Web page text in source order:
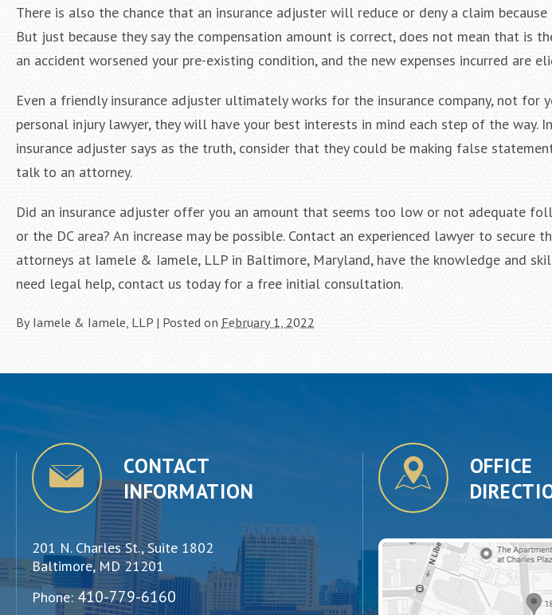
There is also the chance that an insurance adjuster will reduce or deny a claim
But just because they say the compensation amount is correct, does not mean that is
an accident worsened your pre-existing condition, and the new expenses incurred are
Even a friendly insurance adjuster ultimately works for the insurance company, not for
personal injury lawyer, they will have your best interests in mind each step of the way.
insurance adjuster says as the truth, consider that they could be making false
talk to an attorney.
Did an insurance adjuster offer you an amount that seems too low or not adequate
or the DC area? An increase may be possible. Contact an experienced lawyer to secure
attorneys at Iamele & Iamele, LLP in Baltimore, Maryland, have the knowledge and
need legal help, contact us today for a free initial consultation.
By Iamele & Iamele, LLP | Posted on February 1, 2022
CONTACT
INFORMATION
201 N. Charles St., Suite 1802
Baltimore, MD 21201
Phone: 410-779-6160
OFFICE